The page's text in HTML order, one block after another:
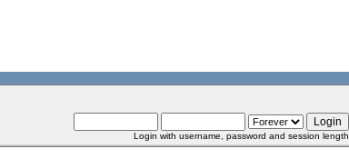
Login with username, password and session length